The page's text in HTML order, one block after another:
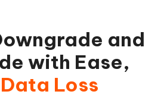
and
with Ease,
Loss